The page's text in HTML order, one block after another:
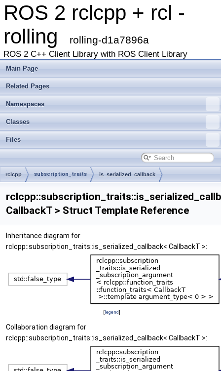
ROS 2 rclcpp + rcl -
rolling
rolling-d1a7896a
ROS 2 C++ Client Library with ROS Client Library
Main Page
Related Pages
Namespaces
Classes
Files
rclcpp subscription_traits is_serialized_callback
CallbackT > Struct Template Reference
Inheritance diagram for
rclcpp::subscription_traits::is_serialized_callback< CallbackT >:
[legend]
Collaboration diagram for
rclcpp::subscription_traits::is_serialized_callback< CallbackT >: